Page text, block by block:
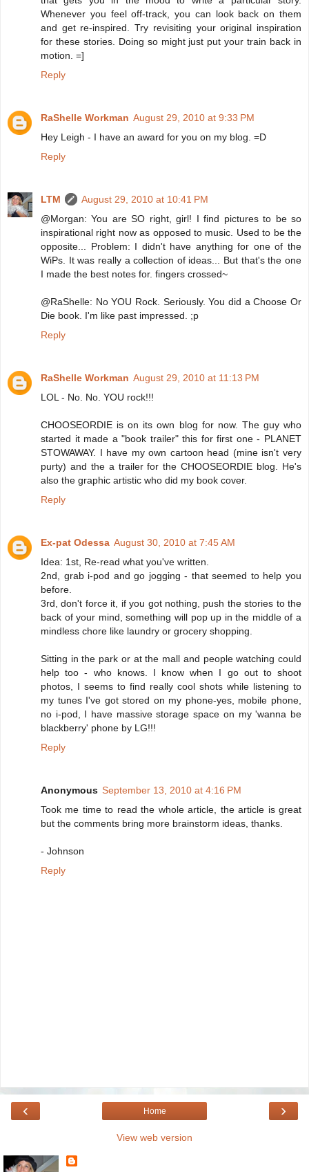
Whenever you feel off-track, you can look back on them
and get re-inspired. Try revisiting your original inspiration
for these stories. Doing so might just put your train back in
motion. =]
Reply
RaShelle Workman August 29, 2010 at 9:33 PM
Hey Leigh - I have an award for you on my blog. =D
Reply
LTM
August 29, 2010 at 10:41 PM
@Morgan: You are SO right, girl! I find pictures to be so
inspirational right now as opposed to music. Used to be the
opposite... Problem: I didn't have anything for one of the
WiPs. It was really a collection of ideas... But that's the one
I made the best notes for. fingers crossed~
@RaShelle: No YOU Rock. Seriously. You did a Choose Or
Die book. I'm like past impressed. ;p
Reply
RaShelle Workman August 29, 2010 at 11:13 PM
LOL - No. No. YOU rock!!!
CHOOSEORDIE is on its own blog for now. The guy who
started it made a "book trailer" this for first one - PLANET
STOWAWAY. I have my own cartoon head (mine isn't very
purty) and the a trailer for the CHOOSEORDIE blog. He's
also the graphic artistic who did my book cover.
Reply
Ex-pat Odessa August 30, 2010 at 7:45 AM
Idea: 1st, Re-read what you've written.
2nd, grab i-pod and go jogging - that seemed to help you
before.
3rd, don't force it, if you got nothing, push the stories to the
back of your mind, something will pop up in the middle of a
mindless chore like laundry or grocery shopping.
Sitting in the park or at the mall and people watching could
help too - who knows. I know when I go out to shoot
photos, I seems to find really cool shots while listening to
my tunes I've got stored on my phone-yes, mobile phone,
no i-pod, I have massive storage space on my 'wanna be
blackberry' phone by LG!!!
Reply
Anonymous September 13, 2010 at 4:16 PM
Took me time to read the whole article, the article is great
but the comments bring more brainstorm ideas, thanks.
- Johnson
Reply
‹ ›
Home
View web version